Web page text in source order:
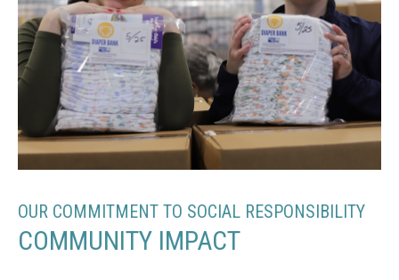
OUR COMMITMENT TO SOCIAL RESPONSIBILITY
COMMUNITY IMPACT